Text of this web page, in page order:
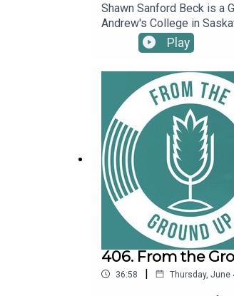
Shawn Sanford Beck is a
Andrew's College in
sown the seeds of eco-
Play
406. From the
36:58 | Thursday, June